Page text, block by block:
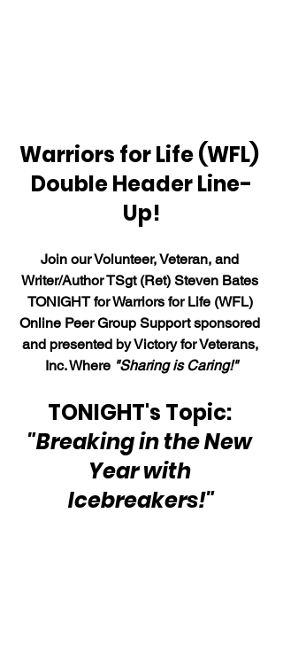
Warriors for Life (WFL)
Double Header Line-
Up!
Join our Volunteer, Veteran, and
Writer/Author TSgt (Ret) Steven Bates
TONIGHT for Warriors for Life (WFL)
Online Peer Group Support sponsored
and presented by Victory for Veterans,
Inc. Where "Sharing is Caring!"
TONIGHT's Topic:
"Breaking in the New
Year with
Icebreakers!"